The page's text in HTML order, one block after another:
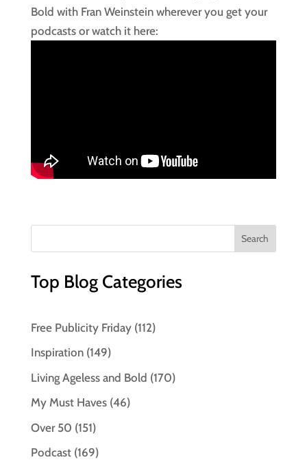
Bold with Fran Weinstein wherever you get your
podcasts or watch it here:
Top Blog Categories
Free Publicity Friday(112)
Inspiration(149)
Living Ageless and Bold (170)
My Must Haves(46)
Over 50 (151)
Podcast(169)